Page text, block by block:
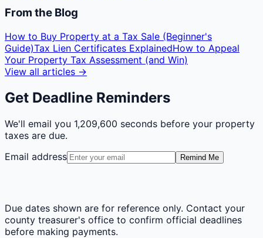
From the Blog
How to Buy Property at a Tax Sale (Beginner's
Guide)Tax Lien Certificates ExplainedHow to Appeal
Your Property Tax Assessment (and Win)
View all articles →
Get Deadline Reminders
We'll email you 1,209,600 seconds before your property
taxes are due.
Email address
Remind Me
Due dates shown are for reference only. Contact your
county treasurer's office to confirm official deadlines
before making payments.